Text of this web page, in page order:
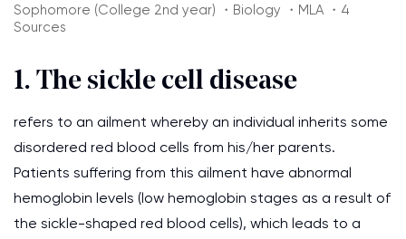
Sophomore (College 2nd year) ・Biology ・MLA ・4
Sources
1. The sickle cell disease
refers to an ailment whereby an individual inherits some
disordered red blood cells from his/her parents.
Patients suffering from this ailment have abnormal
hemoglobin levels (low hemoglobin stages as a result of
the sickle-shaped red blood cells), which leads to a